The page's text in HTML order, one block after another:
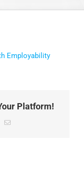
Employability
Platform!
Email